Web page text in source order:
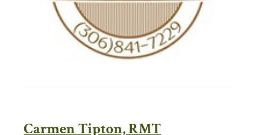
Carmen Tipton, RMT